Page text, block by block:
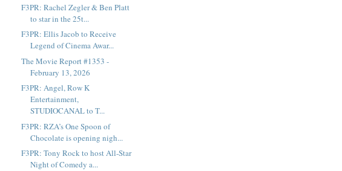
F3PR: Rachel Zegler & Ben Platt
to star in the 25t...
F3PR: Ellis Jacob to Receive
Legend of Cinema Awar...
The Movie Report #1353 -
February 13, 2026
F3PR: Angel, Row K
Entertainment,
STUDIOCANAL to T...
F3PR: RZA’s One Spoon of
Chocolate is opening nigh...
F3PR: Tony Rock to host All-Star
Night of Comedy a...